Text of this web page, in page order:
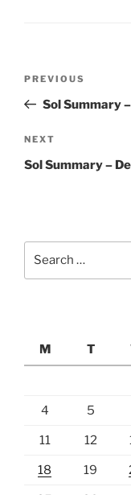
Previous
Post
PREVIOUS
Sol Summary
Next
Post
NEXT
Sol Summary –
M
T
4 5
11 12
18 19